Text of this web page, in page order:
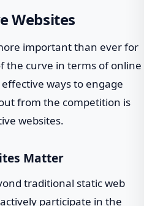
Websites
important than ever for
the curve in terms of online
ways to engage
from the competition is
websites.
Matter
traditional static web
participate in the